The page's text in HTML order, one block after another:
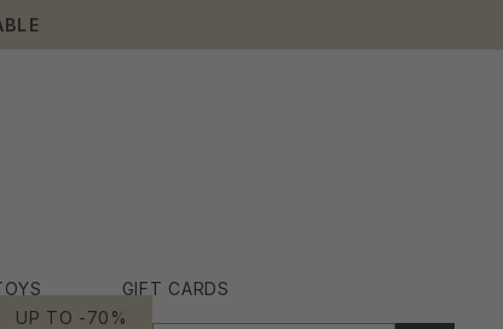
GIFT CARDS
UP TO -70%